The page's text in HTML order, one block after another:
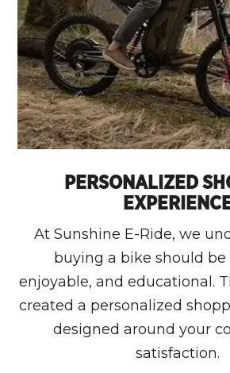
PERSONALIZED
At Sunshine E-Ride, we
buying a bike should
enjoyable, and educational.
created a personalized
designed around your
satisfaction.